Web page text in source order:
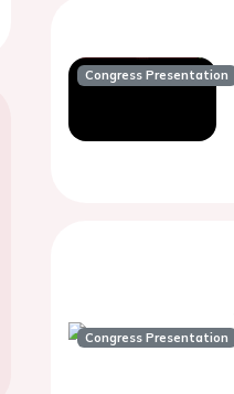
Congress Presentation
Congress Presentation